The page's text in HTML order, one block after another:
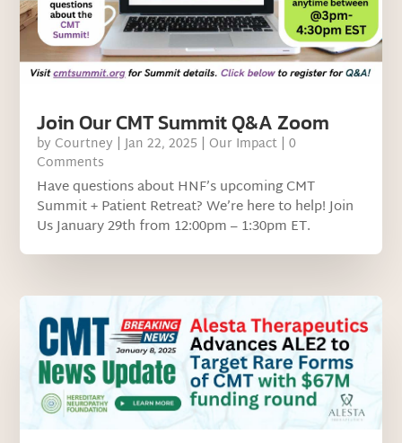
Join Our CMT Summit Q&A Zoom
by Courtney |Jan 22, 2025 | Our Impact | 0
Comments
Have questions about HNF’s upcoming CMT
Summit + Patient Retreat? We’re here to help! Join
Us January 29th from 12:00pm – 1:30pm ET.